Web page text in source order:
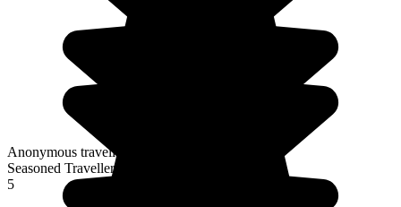
Anonymous traveller
Seasoned Traveller
5